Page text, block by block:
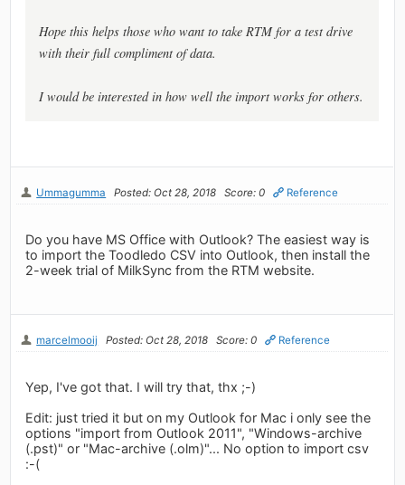
Hope this helps those who want to take RTM for a test drive
with their full compliment of data.
I would be interested in how well the import works for others.
Ummagumma Posted: Oct 28, 2018 Score: 0 Reference
Do you have MS Office with Outlook? The easiest way is
to import the Toodledo CSV into Outlook, then install the
2-week trial of MilkSync from the RTM website.
marcelmooij Posted: Oct 28, 2018 Score: 0 Reference
Yep, I've got that. I will try that, thx ;-)
Edit: just tried it but on my Outlook for Mac i only see the
options "import from Outlook 2011", "Windows-archive
(.pst)" or "Mac-archive (.olm)"... No option to import csv
:-(